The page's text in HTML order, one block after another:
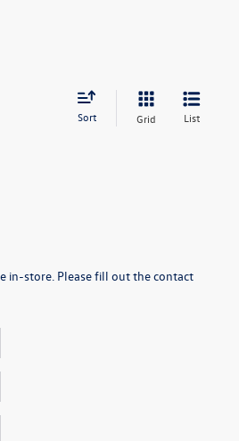
Sort Grid List
in-store. Please fill out the contact